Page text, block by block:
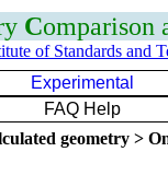
Comparison
of Standards and
Experimental
FAQ Help
geometry >